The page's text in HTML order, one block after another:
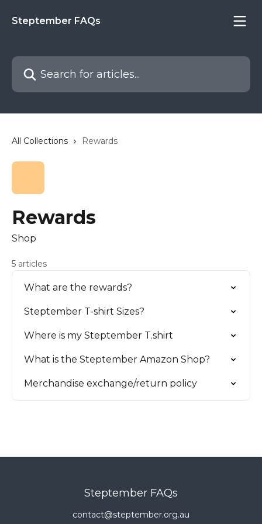
Steptember FAQs
Search for articles...
All Collections Rewards
Rewards
Shop
5 articles
What are the rewards?
Steptember T-shirt Sizes?
Where is my Steptember T.shirt
What is the Steptember Amazon Shop?
Merchandise exchange/return policy
Steptember FAQs
contact@steptember.org.au